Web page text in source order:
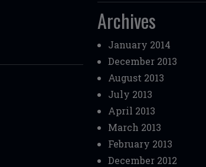
Archives
January 2014
December 2013
August 2013
July 2013
April 2013
March 2013
February 2013
December 2012